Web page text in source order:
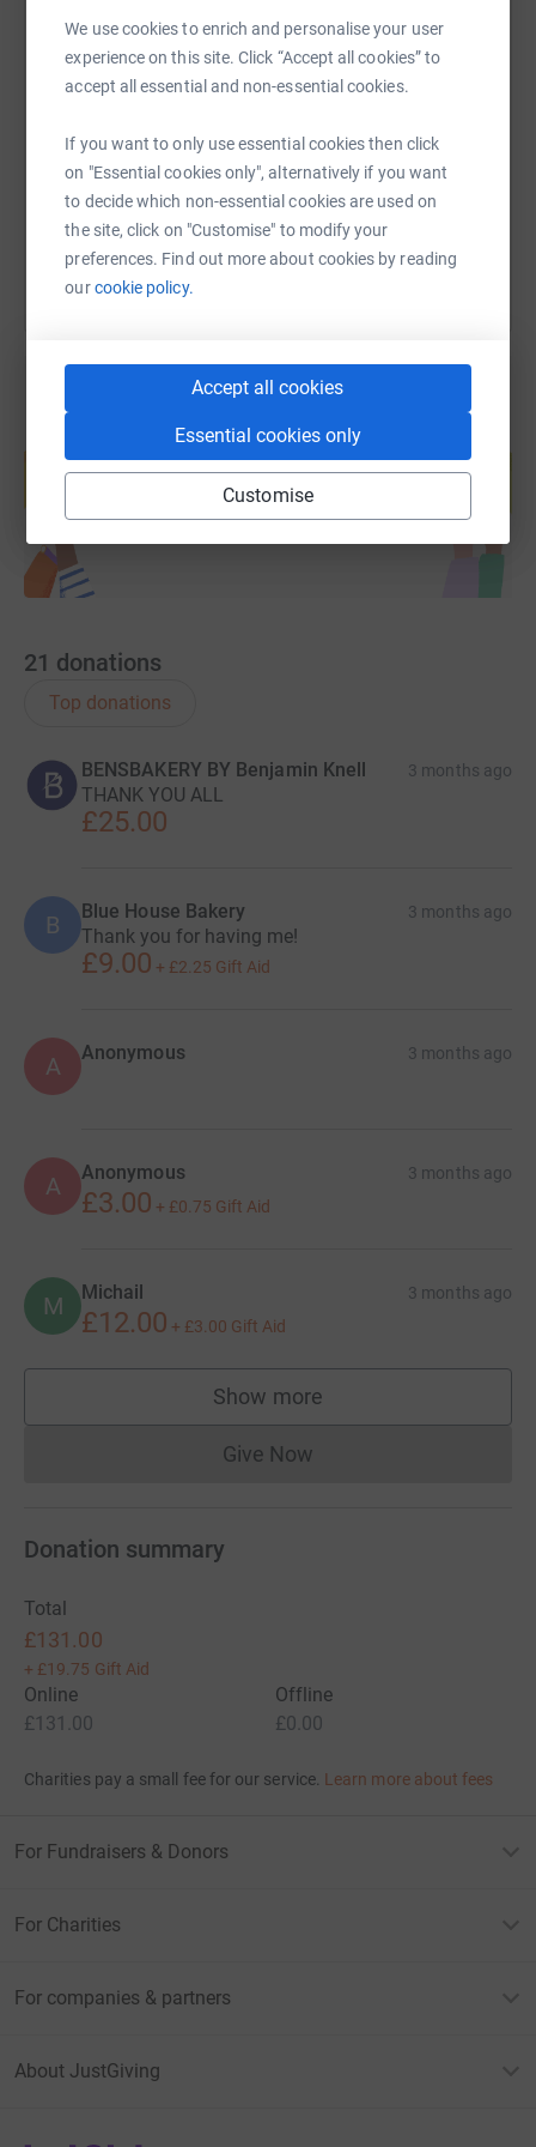
We use cookies to enrich and personalise your user
experience on this site. Click “Accept all cookies” to
accept all essential and non-essential cookies.
If you want to only use essential cookies then click
on "Essential cookies only", alternatively if you want
to decide which non-essential cookies are used on
the site, click on "Customise" to modify your
preferences. Find out more about cookies by reading
ourcookie policy.
Accept all cookies
Essential cookies only
Customise
SMS X Email TikTok QR code
https://www.justgiving.com/page/lacon-
Copy link
You can also help by sharing this link on:
Create your own fundraising page and
help support a cause
Start fundraising
21 donations
Top donations
BENSBAKERY BY Benjamin Knell 3 months ago
THANK YOU ALL
£25.00
B Blue House Bakery 3 months ago
Thank you for having me!
£9.00 + £2.25 Gift Aid
A Anonymous 3 months ago
A Anonymous 3 months ago
£3.00 + £0.75 Gift Aid
M Michail 3 months ago
£12.00 + £3.00 Gift Aid
Show more
supporters
Give NowDonations cannot currently
Donation summary
Total
£131.00
+ £19.75 Gift Aid
Online
£131.00
Offline
£0.00
Charities pay a small fee for our service. Learn more about fees
For Fundraisers & Donors
For Charities
For companies & partners
About JustGiving